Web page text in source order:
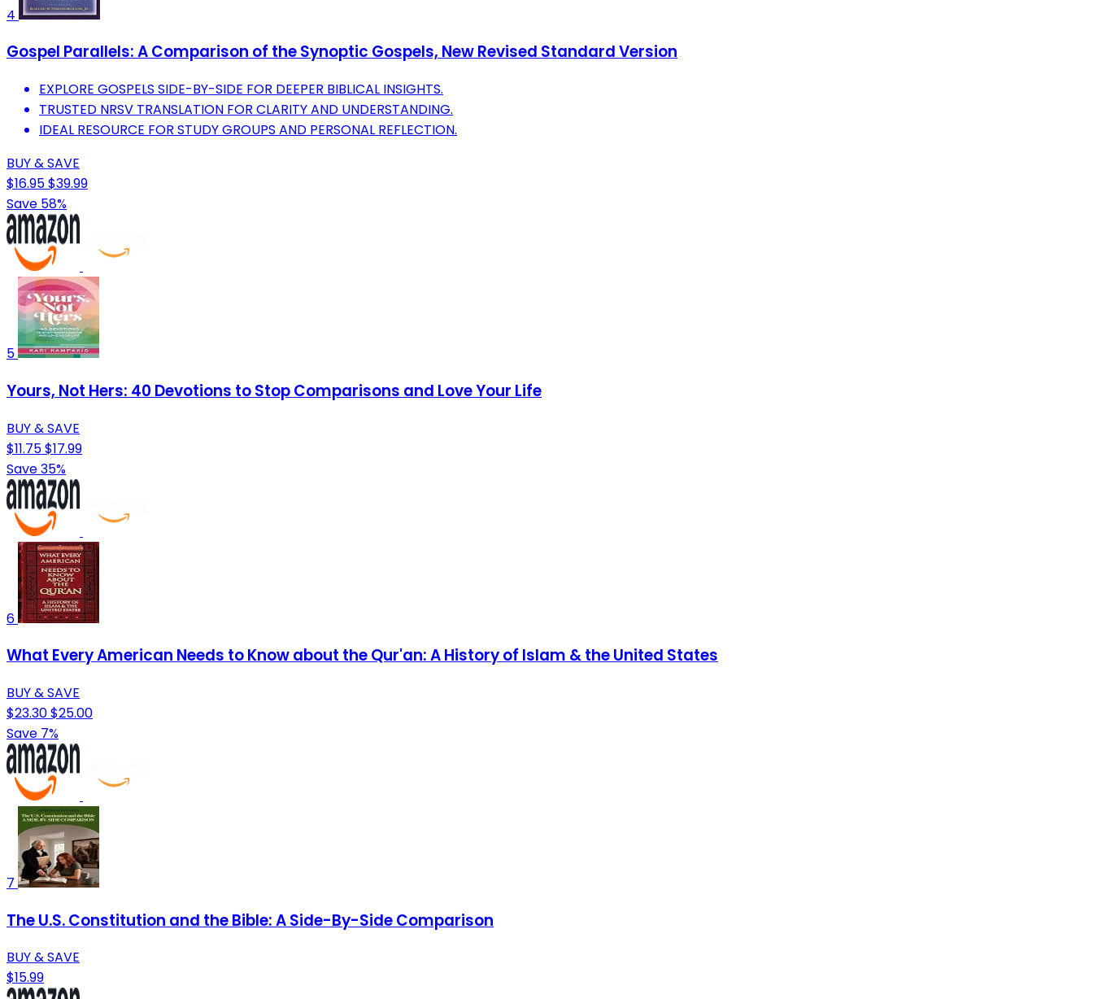
4
Gospel Parallels: A Comparison of the Synoptic Gospels, New Revised Standard Version
EXPLORE GOSPELS SIDE-BY-SIDE FOR DEEPER BIBLICAL INSIGHTS.
TRUSTED NRSV TRANSLATION FOR CLARITY AND UNDERSTANDING.
IDEAL RESOURCE FOR STUDY GROUPS AND PERSONAL REFLECTION.
BUY & SAVE
$16.95$39.99
Save 58%
5
Yours, Not Hers: 40 Devotions to Stop Comparisons and Love Your Life
BUY & SAVE
$11.75$17.99
Save 35%
6
What Every American Needs to Know about the Qur'an: A History of Islam & the United States
BUY & SAVE
$23.30$25.00
Save 7%
7
The U.S. Constitution and the Bible: A Side-By-Side Comparison
BUY & SAVE
$15.99